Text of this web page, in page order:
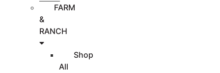
FARM
&
RANCH
Shop
All